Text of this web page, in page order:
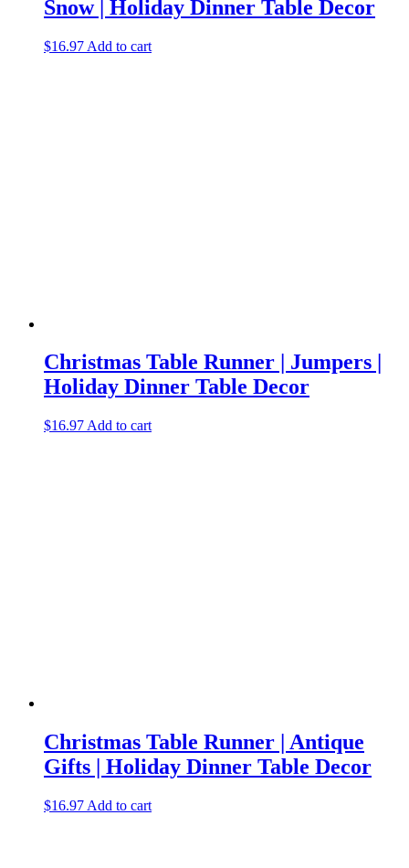
Snow | Holiday Dinner Table Decor
$16.97 Add to cart
Christmas Table Runner | Jumpers |
Holiday Dinner Table Decor
$16.97 Add to cart
Christmas Table Runner | Antique
Gifts | Holiday Dinner Table Decor
$16.97 Add to cart